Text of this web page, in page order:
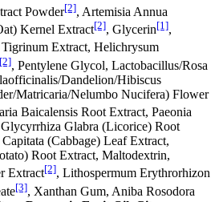
Powder[2], Artemisia Annua
Kernel Extract[2], Glycerin[1],
Extract, Helichrysum
[2], Pentylene Glycol, Lactobacillus/Rosa
Dandelion/Hibiscus
Matricaria/Nelumbo Nucifera) Flower
Baicalensis Root Extract, Paeonia
Glabra (Licorice) Root
(Cabbage) Leaf Extract,
Root Extract, Maltodextrin,
Extract[2], Lithospermum Erythrorhizon
[3], Xanthan Gum, Aniba Rosodora